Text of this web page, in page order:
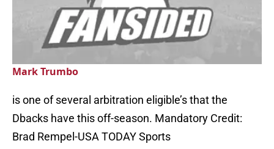
Mark Trumbo
is one of several arbitration eligible’s that the
Dbacks have this off-season. Mandatory Credit:
Brad Rempel-USA TODAY Sports